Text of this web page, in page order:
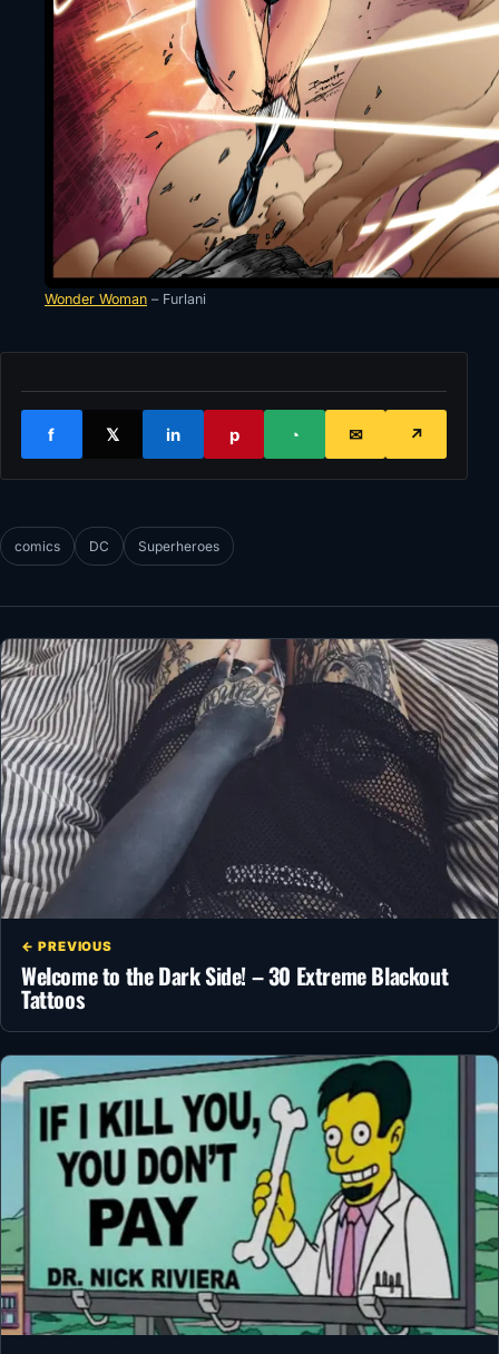
Wonder Woman – Furlani
f 𝕏 in p ◔ ✉ ↗
comics DC Superheroes
← PREVIOUS
Welcome to the Dark Side! – 30 Extreme Blackout
Tattoos